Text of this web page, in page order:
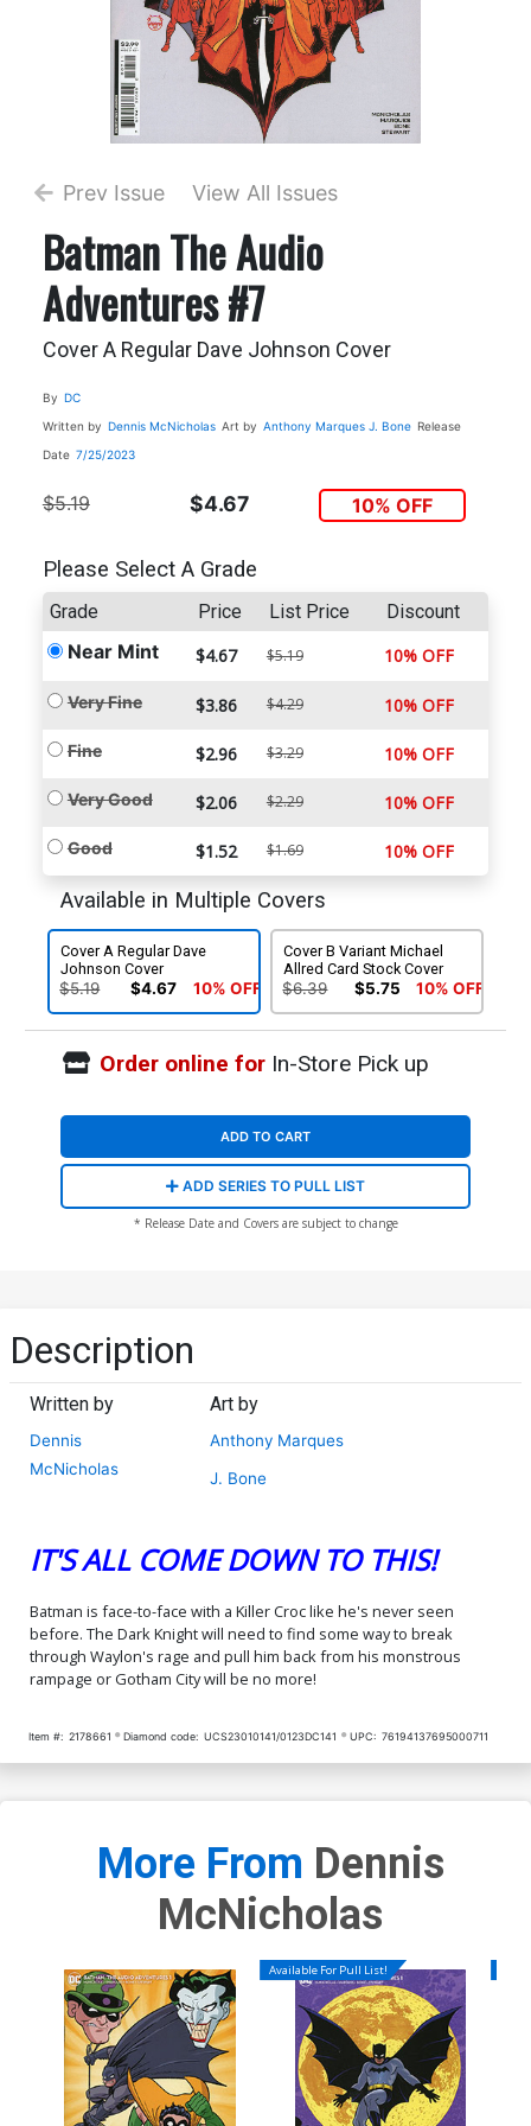
Prev Issue View All Issues
Batman The Audio
Adventures #7
Cover A Regular Dave Johnson Cover
By DC
Written by Dennis McNicholas Art by Anthony Marques J. Bone Release
Date 7/25/2023
$5.19 $4.67 10% OFF
Please Select A Grade
Grade Price List Price Discount
Near Mint $4.67 $5.19 10% OFF
Very Fine $3.86 $4.29 10% OFF
Fine $2.96 $3.29 10% OFF
Very Good $2.06 $2.29 10% OFF
Good $1.52 $1.69 10% OFF
Available in Multiple Covers
Cover A Regular Dave
Johnson Cover
$5.19 $4.67 10% OFF
Cover B Variant Michael
Allred Card Stock Cover
$6.39 $5.75 10% OFF
Order online forIn-Store Pick up
ADD TO CART
ADD SERIES TO PULL LIST
* Release Date and Covers are subject to change
Description
Written by
Dennis
McNicholas
Art by
Anthony Marques
J. Bone
IT'S ALL COME DOWN TO THIS!
Batman is face-to-face with a Killer Croc like he's never seen
before. The Dark Knight will need to find some way to break
through Waylon's rage and pull him back from his monstrous
rampage or Gotham City will be no more!
Item #: 2178661 Diamond code: UCS23010141/0123DC141 UPC: 76194137695000711
More From Dennis
McNicholas
Available For Pull List!